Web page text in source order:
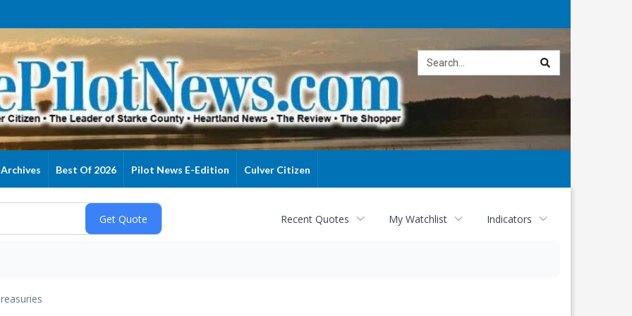
Archives Best Of 2026 Pilot News E-Edition Culver Citizen
Recent Quotes My Watchlist Indicators